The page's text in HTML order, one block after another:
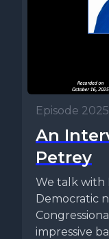
Episode
An
Petrey
We talk with
Democratic
impressive